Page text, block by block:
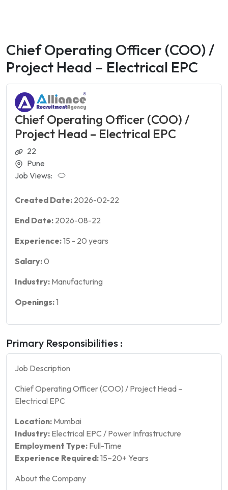
Chief Operating Officer (COO) /
Project Head – Electrical EPC
Chief Operating Officer (COO) /
Project Head – Electrical EPC
22
Pune
Job Views:
Created Date: 2026-02-22
End Date: 2026-08-22
Experience:15 - 20 years
Salary:0
Industry: Manufacturing
Openings:1
Primary Responsibilities :
Job Description
Chief Operating Officer (COO) / Project Head –
Electrical EPC
Location: Mumbai
Industry: Electrical EPC / Power Infrastructure
Employment Type: Full-Time
Experience Required:15–20+ Years
About the Company